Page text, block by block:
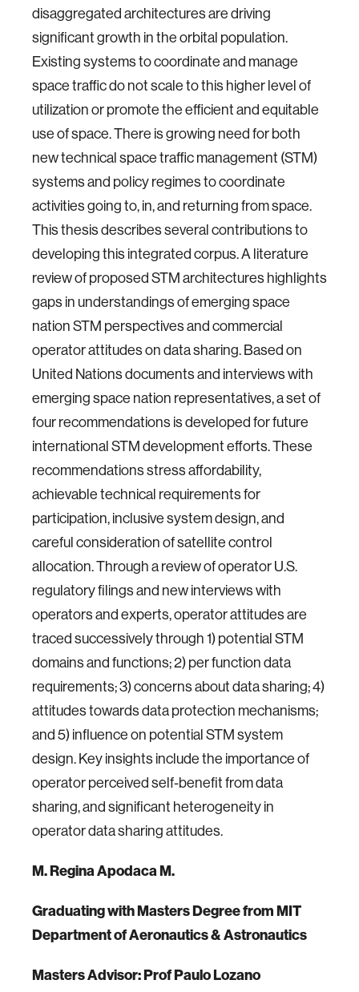
disaggregated architectures are driving
significant growth in the orbital population.
Existing systems to coordinate and manage
space traffic do not scale to this higher level of
utilization or promote the efficient and equitable
use of space. There is growing need for both
new technical space traffic management (STM)
systems and policy regimes to coordinate
activities going to, in, and returning from space.
This thesis describes several contributions to
developing this integrated corpus. A literature
review of proposed STM architectures highlights
gaps in understandings of emerging space
nation STM perspectives and commercial
operator attitudes on data sharing. Based on
United Nations documents and interviews with
emerging space nation representatives, a set of
four recommendations is developed for future
international STM development efforts. These
recommendations stress affordability,
achievable technical requirements for
participation, inclusive system design, and
careful consideration of satellite control
allocation. Through a review of operator U.S.
regulatory filings and new interviews with
operators and experts, operator attitudes are
traced successively through 1) potential STM
domains and functions; 2) per function data
requirements; 3) concerns about data sharing; 4)
attitudes towards data protection mechanisms;
and 5) influence on potential STM system
design. Key insights include the importance of
operator perceived self-benefit from data
sharing, and significant heterogeneity in
operator data sharing attitudes.
M. Regina Apodaca M.
Graduating with Masters Degree from MIT
Department of Aeronautics & Astronautics
Masters Advisor: Prof Paulo Lozano